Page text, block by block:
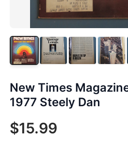
New Times
1977 Steely Dan
$15.99